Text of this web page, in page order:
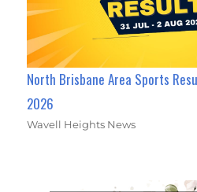
North Brisbane Area Sports
2026
Wavell Heights News